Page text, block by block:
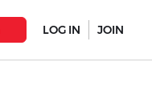
LOG IN JOIN